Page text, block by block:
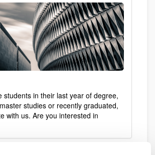
students in their last year of degree,
studies or recently graduated,
with us. Are you interested in